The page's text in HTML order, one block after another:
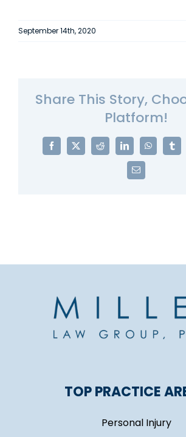
September 14th, 2020
Share This Story,
Platform!
Facebook
X Reddit LinkedInWhatsApp
Email
TOP PRACTICE
Personal Injury